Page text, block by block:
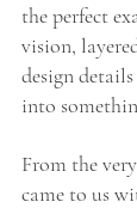
the perfect
vision,
design
into
From the
came to us